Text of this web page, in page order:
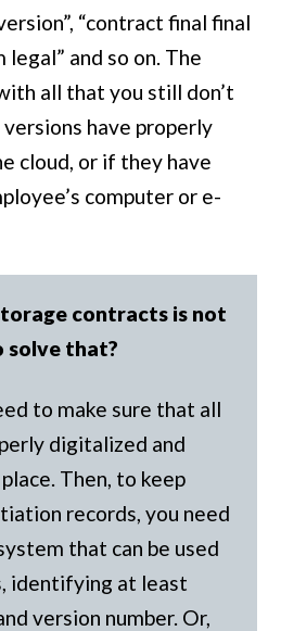
“contract final final
and so on. The
all that you still don’t
have properly
cloud, or if they have
computer or e-
contracts is not
solve that?
to make sure that all
digitalized and
Then, to keep
records, you need
that can be used
identifying at least
version number. Or,